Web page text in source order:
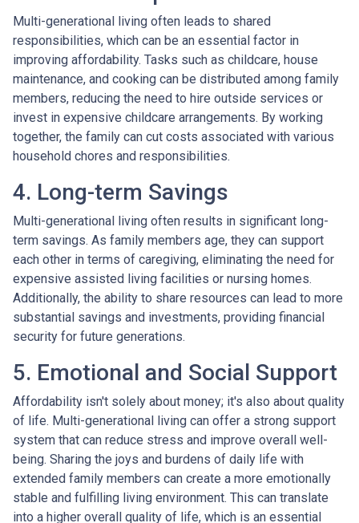
Multi-generational living often leads to shared
responsibilities, which can be an essential factor in
improving affordability. Tasks such as childcare, house
maintenance, and cooking can be distributed among family
members, reducing the need to hire outside services or
invest in expensive childcare arrangements. By working
together, the family can cut costs associated with various
household chores and responsibilities.
4. Long-term Savings
Multi-generational living often results in significant long-
term savings. As family members age, they can support
each other in terms of caregiving, eliminating the need for
expensive assisted living facilities or nursing homes.
Additionally, the ability to share resources can lead to more
substantial savings and investments, providing financial
security for future generations.
5. Emotional and Social Support
Affordability isn't solely about money; it's also about quality
of life. Multi-generational living can offer a strong support
system that can reduce stress and improve overall well-
being. Sharing the joys and burdens of daily life with
extended family members can create a more emotionally
stable and fulfilling living environment. This can translate
into a higher overall quality of life, which is an essential